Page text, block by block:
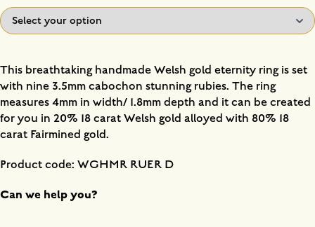
This breathtaking handmade Welsh gold eternity ring is set
with nine 3.5mm cabochon stunning rubies. The ring
measures 4mm in width/ 1.8mm depth and it can be created
for you in 20% 18 carat Welsh gold alloyed with 80% 18
carat Fairmined gold.
Product code: WGHMR RUER D
Can we help you?